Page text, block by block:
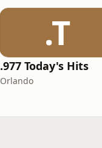
.T
.977 Today's Hits
Orlando